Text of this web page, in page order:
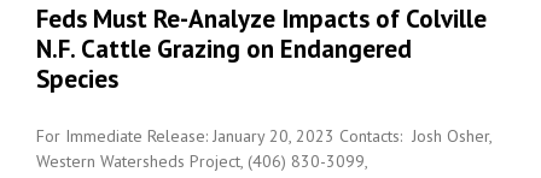
Feds Must Re-Analyze Impacts of Colville
N.F. Cattle Grazing on Endangered
Species
For Immediate Release: January 20, 2023 Contacts: Josh Osher,
Western Watersheds Project, (406) 830-3099,